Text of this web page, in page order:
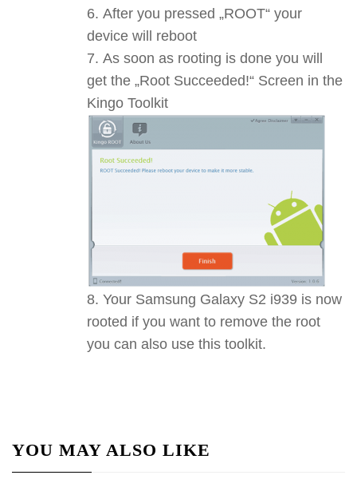
After you pressed „ROOT“ your
device will reboot
As soon as rooting is done you will
get the „Root Succeeded!“ Screen in the
Kingo Toolkit
Your Samsung Galaxy S2 i939 is now
rooted if you want to remove the root
you can also use this toolkit.
YOU MAY ALSO LIKE